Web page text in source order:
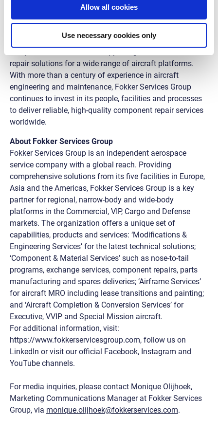
Allow all cookies
Use necessary cookies only
expanding our repair capabilities.”
Fokker Services Group’s expertise across its global
repair solutions for a wide range of aircraft platforms.
With more than a century of experience in aircraft
engineering and maintenance, Fokker Services Group
continues to invest in its people, facilities and processes
to deliver reliable, high-quality component repair services
worldwide.
About Fokker Services Group
Fokker Services Group is an independent aerospace
service company with a global reach. Providing
comprehensive solutions from its five facilities in Europe,
Asia and the Americas, Fokker Services Group is a key
partner for regional, narrow-body and wide-body
platforms in the Commercial, VIP, Cargo and Defense
markets. The organization offers a unique set of
capabilities, products and services: ‘Modifications &
Engineering Services’ for the latest technical solutions;
‘Component & Material Services’ such as nose-to-tail
programs, exchange services, component repairs, parts
manufacturing and spares deliveries; ‘Airframe Services’
for aircraft MRO including lease transitions and painting;
and ‘Aircraft Completion & Conversion Services’ for
Executive, VVIP and Special Mission aircraft.
For additional information, visit:
https://www.fokkerservicesgroup.com, follow us on
LinkedIn or visit our official Facebook, Instagram and
YouTube channels.
For media inquiries, please contact Monique Olijhoek,
Marketing Communications Manager at Fokker Services
Group, via monique.olijhoek@fokkerservices.com.